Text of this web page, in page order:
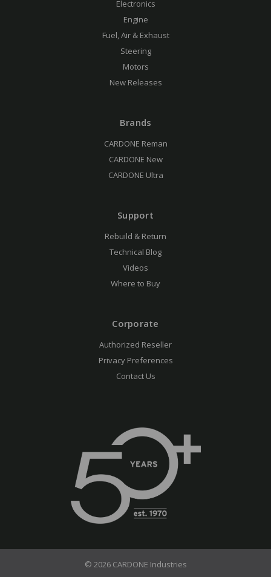
Electronics
Engine
Fuel, Air & Exhaust
Steering
Motors
New Releases
Brands
CARDONE Reman
CARDONE New
CARDONE Ultra
Support
Rebuild & Return
Technical Blog
Videos
Where to Buy
Corporate
Authorized Reseller
Privacy Preferences
Contact Us
© 2026 CARDONE Industries